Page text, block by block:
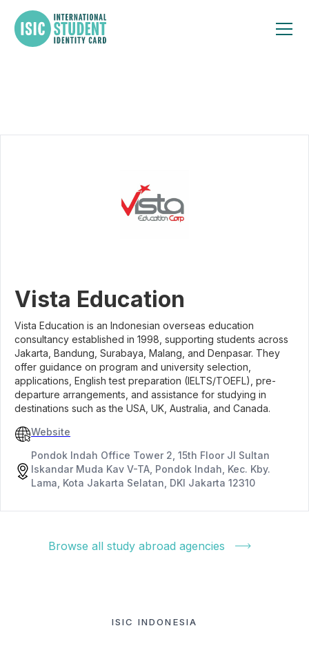
Vista Education
Vista Education is an Indonesian overseas education
consultancy established in 1998, supporting students across
Jakarta, Bandung, Surabaya, Malang, and Denpasar. They
offer guidance on program and university selection,
applications, English test preparation (IELTS/TOEFL), pre-
departure arrangements, and assistance for studying in
destinations such as the USA, UK, Australia, and Canada.
Website
Pondok Indah Office Tower 2, 15th Floor Jl Sultan
Iskandar Muda Kav V-TA, Pondok Indah, Kec. Kby.
Lama, Kota Jakarta Selatan, DKI Jakarta 12310
Browse all study abroad agencies
ISIC INDONESIA